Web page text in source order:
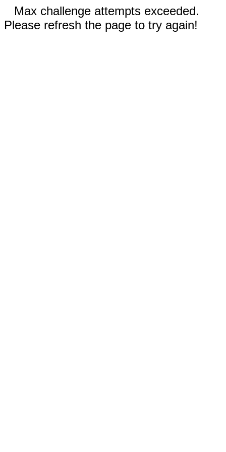
Max challenge attempts exceeded.
Please refresh the page to try again!